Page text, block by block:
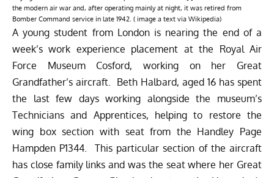
the modern air war and, after operating mainly at night, it was retired from
Bomber Command service in late 1942. ( image a text via Wikipedia)
A young student from London is nearing the end of a
week’s work experience placement at the Royal Air
Force Museum Cosford, working on her Great
Grandfather’s aircraft. Beth Halbard, aged 16 has spent
the last few days working alongside the museum’s
Technicians and Apprentices, helping to restore the
wing box section with seat from the Handley Page
Hampden P1344. This particular section of the aircraft
has close family links and was the seat where her Great